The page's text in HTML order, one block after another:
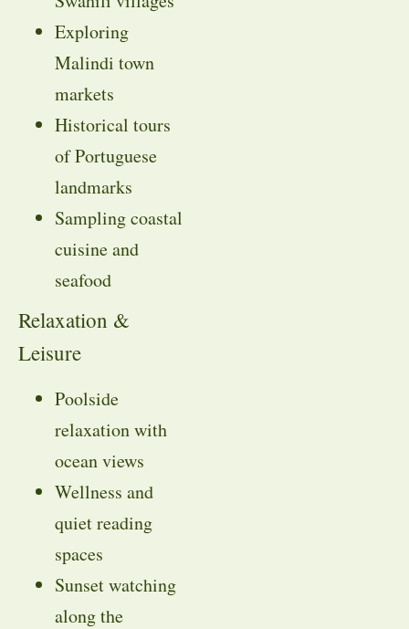
Exploring
Malindi town
markets
Historical tours
of Portuguese
landmarks
Sampling coastal
cuisine and
seafood
Relaxation &
Leisure
Poolside
relaxation with
ocean views
Wellness and
quiet reading
spaces
Sunset watching
along the